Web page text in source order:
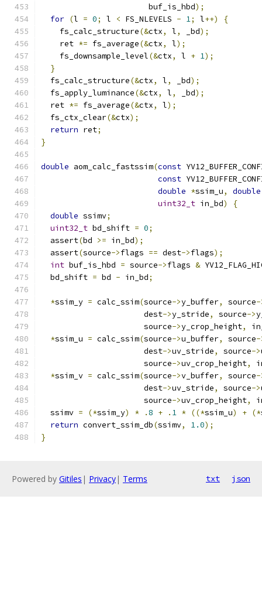
                       buf_is_hbd
);
for (l = 0; l < FS_NLEVELS - 1; l++)
{
    fs_calc_structure
(&ctx, l, _bd);
    ret
*= fs_average(&ctx, l);
    fs_downsample_level
(&ctx, l + 1);
}
  fs_calc_structure
(&ctx, l, _bd);
  fs_apply_luminance
(&ctx, l, _bd);
  ret
*= fs_average(&ctx, l);
  fs_ctx_clear
(&ctx);
return ret;
}
double aom_calc_fastssim(const
const
double *ssim_u,
double
uint32_t in_bd)
{
double ssimv;
uint32_t bd_shift = 0;
  assert
(bd >= in_bd);
  assert
(source->flags == dest->flags);
int buf_is_hbd = source->flags &
  bd_shift
= bd - in_bd;
*ssim_y = calc_ssim(source->y_buffer, source-
                      dest
->y_stride, source->
                      source
->y_crop_height,
*ssim_u = calc_ssim(source->u_buffer, source-
                      dest
->uv_stride, source->
                      source
->uv_crop_height,
*ssim_v = calc_ssim(source->v_buffer, source-
                      dest
->uv_stride, source->
                      source
->uv_crop_height,
  ssimv
= (*ssim_y) * .8 + . 1 * ((*ssim_u) + (*
return convert_ssim_db(ssimv, 1.0);
}
Powered by Gitiles | Privacy| Terms txt json